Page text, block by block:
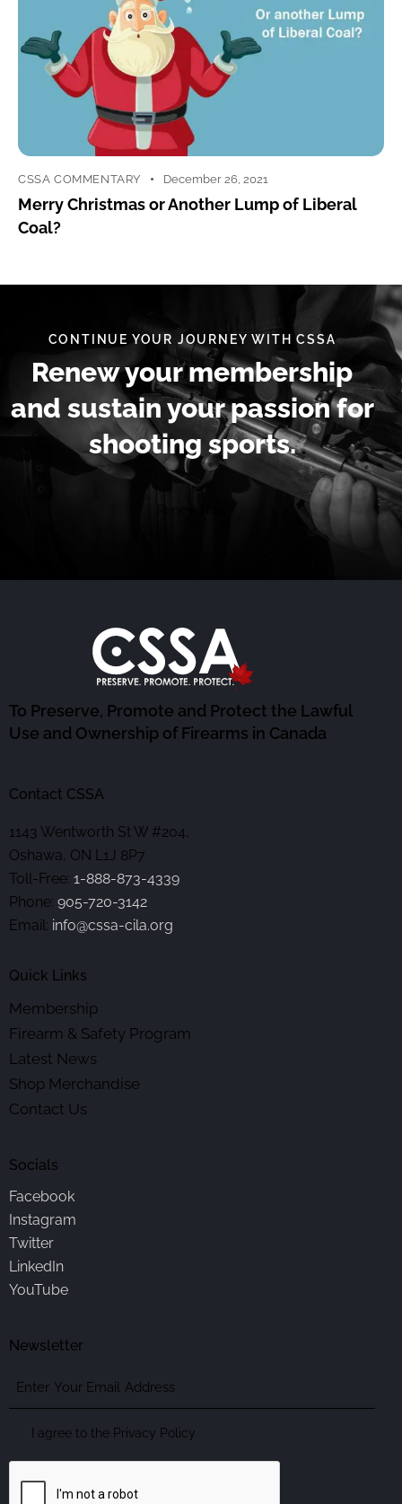
CSSA COMMENTARY December 26, 2021
Merry Christmas or Another Lump of Liberal
Coal?
CONTINUE YOUR JOURNEY WITH CSSA
Renew your membership
and sustain your passion for
shooting sports.
To Preserve, Promote and Protect the Lawful
Use and Ownership of Firearms in Canada
Contact CSSA
1143 Wentworth St W #204,
Oshawa, ON L1J 8P7
Toll-Free: 1-888-873-4339
Phone: 905-720-3142
Email: info@cssa-cila.org
Quick Links
Membership
Firearm & Safety Program
Latest News
Shop Merchandise
Contact Us
Socials
Facebook
Instagram
Twitter
LinkedIn
YouTube
Newsletter
Consent
I agree to the Privacy Policy